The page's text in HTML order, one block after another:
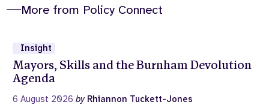
More from Policy Connect
Insight
Mayors, Skills and the Burnham Devolution
Agenda
6 August 2026by Rhiannon Tuckett-Jones